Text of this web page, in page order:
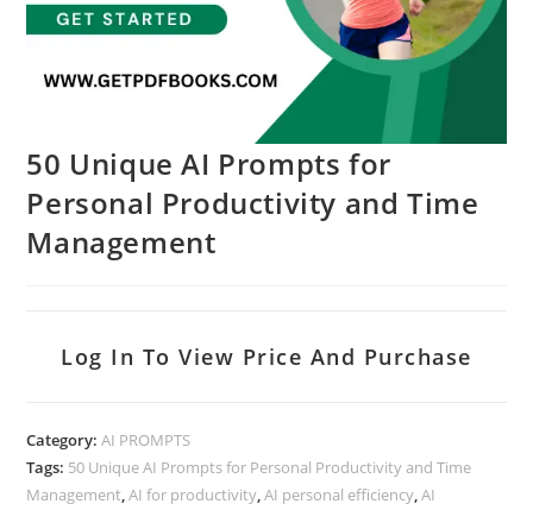
50 Unique AI Prompts for
Personal Productivity and Time
Management
Log In To View Price And Purchase
Category:AI PROMPTS
Tags: 50 Unique AI Prompts for Personal Productivity and Time
Management,AI for productivity,AI personal efficiency,AI